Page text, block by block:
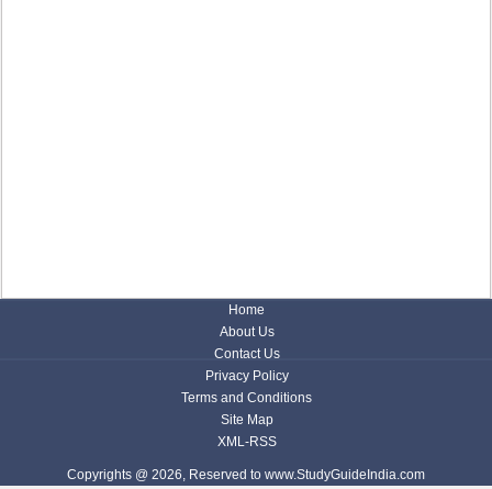
Home
About Us
Contact Us
Privacy Policy
Terms and Conditions
Site Map
XML-RSS
Copyrights @ 2026, Reserved to www.StudyGuideIndia.com